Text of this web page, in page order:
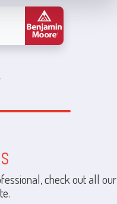
check out all our